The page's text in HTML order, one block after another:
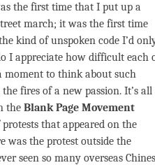
the first time that I put up a
march; it was the first time
kind of unspoken code I’d
I appreciate how difficult each
moment to think about such
fires of a new passion. It’s all
the Blank Page Movement
that appeared on the
was the protest outside the
seen so many overseas